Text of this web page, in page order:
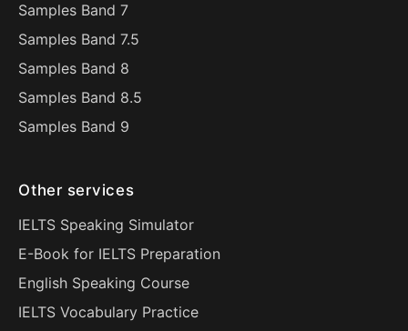
Samples Band 7
Samples Band 7.5
Samples Band 8
Samples Band 8.5
Samples Band 9
Other services
IELTS Speaking Simulator
E-Book for IELTS Preparation
English Speaking Course
IELTS Vocabulary Practice